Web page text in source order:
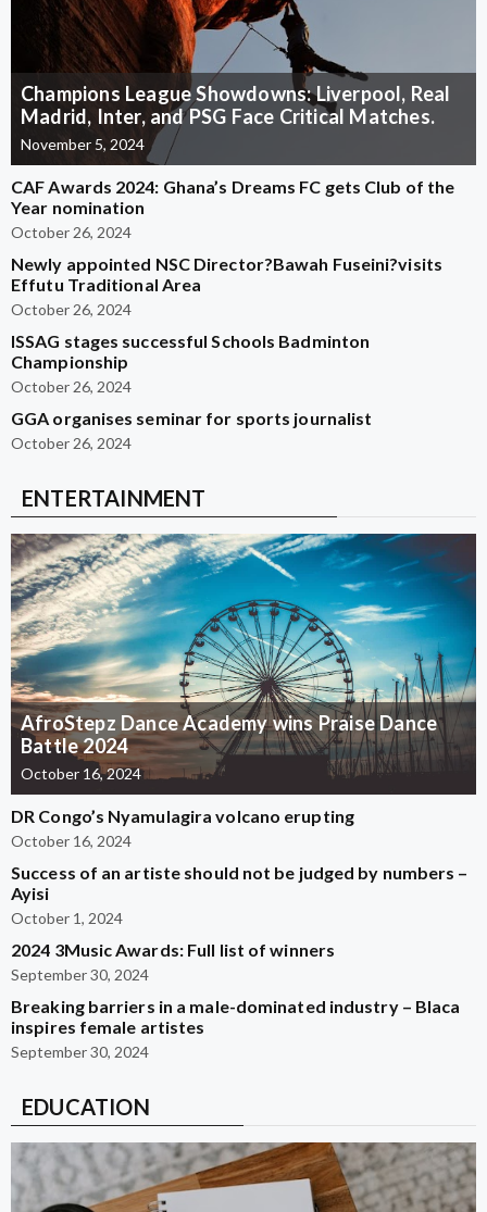
Champions League Showdowns: Liverpool, Real
Madrid, Inter, and PSG Face Critical Matches.
November 5, 2024
CAF Awards 2024: Ghana’s Dreams FC gets Club of the
Year nomination
October 26, 2024
Newly appointed NSC Director?Bawah Fuseini?visits
Effutu Traditional Area
October 26, 2024
ISSAG stages successful Schools Badminton
Championship
October 26, 2024
GGA organises seminar for sports journalist
October 26, 2024
ENTERTAINMENT
AfroStepz Dance Academy wins Praise Dance
Battle 2024
October 16, 2024
DR Congo’s Nyamulagira volcano erupting
October 16, 2024
Success of an artiste should not be judged by numbers –
Ayisi
October 1, 2024
2024 3Music Awards: Full list of winners
September 30, 2024
Breaking barriers in a male-dominated industry – Blaca
inspires female artistes
September 30, 2024
EDUCATION